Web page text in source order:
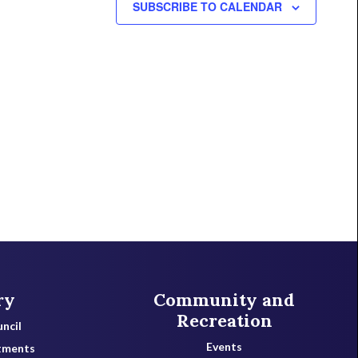
SUBSCRIBE TO CALENDAR
Community and
Recreation
Events